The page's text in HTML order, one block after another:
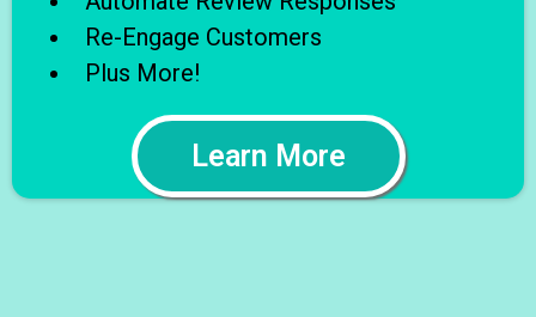
Re-Engage Customers
Plus More!
Learn More